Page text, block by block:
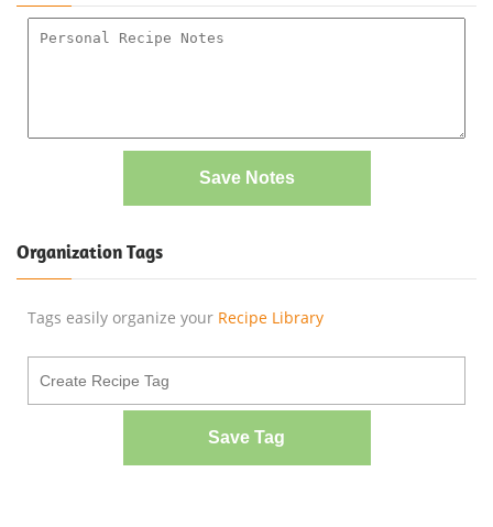
Save Notes
Organization Tags
Tags easily organize your Recipe Library
Save Tag